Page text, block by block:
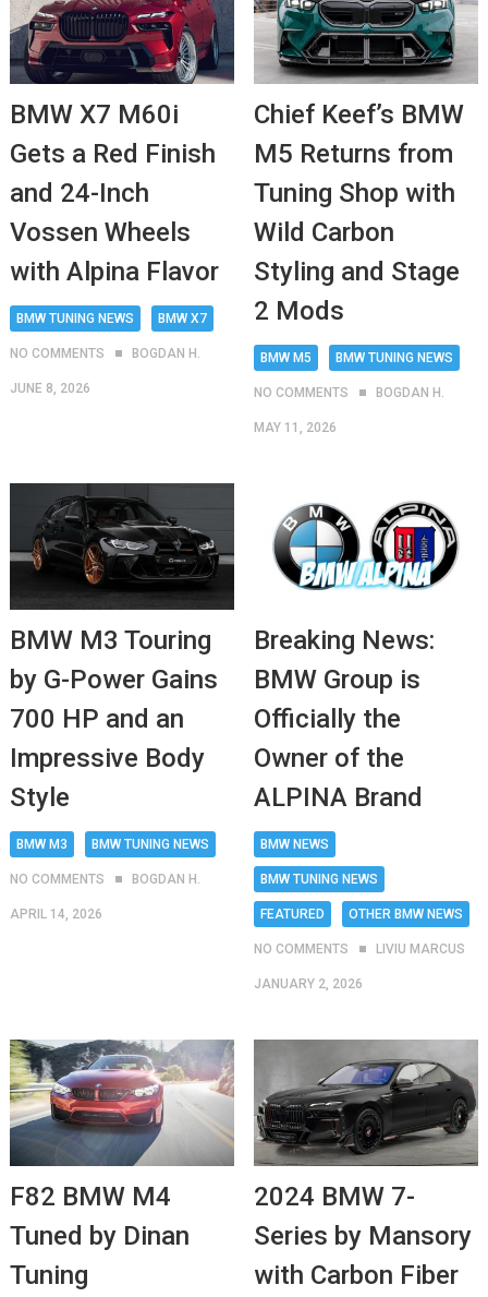
BMW X7 M60i
Gets a Red Finish
and 24-Inch
Vossen Wheels
with Alpina Flavor
BMW TUNING NEWS BMW X7
NO COMMENTS BOGDAN H.
JUNE 8, 2026
Chief Keef’s BMW
M5 Returns from
Tuning Shop with
Wild Carbon
Styling and Stage
2 Mods
BMW M5 BMW TUNING NEWS
NO COMMENTS BOGDAN H.
MAY 11, 2026
BMW M3 Touring
by G-Power Gains
700 HP and an
Impressive Body
Style
BMW M3 BMW TUNING NEWS
NO COMMENTS BOGDAN H.
APRIL 14, 2026
Breaking News:
BMW Group is
Officially the
Owner of the
ALPINA Brand
BMW NEWS
BMW TUNING NEWS
FEATURED OTHER BMW NEWS
NO COMMENTS LIVIU MARCUS
JANUARY 2, 2026
F82 BMW M4
Tuned by Dinan
Tuning
2024 BMW 7-
Series by Mansory
with Carbon Fiber